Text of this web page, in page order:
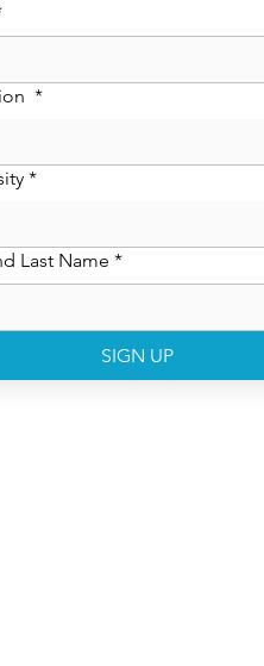
*
*
Last Name *
SIGN UP